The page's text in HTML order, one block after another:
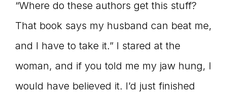
“Where do these authors get this stuff?
That book says my husband can beat me,
and I have to take it.” I stared at the
woman, and if you told me my jaw hung, I
would have believed it. I’d just finished